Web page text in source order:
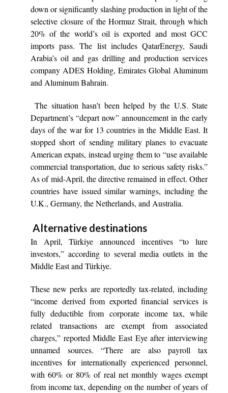
down or significantly slashing production in light of the
selective closure of the Hormuz Strait, through which
20% of the world’s oil is exported and most GCC
imports pass. The list includes QatarEnergy, Saudi
Arabia’s oil and gas drilling and production services
company ADES Holding, Emirates Global Aluminum
and Aluminum Bahrain.
The situation hasn’t been helped by the U.S. State
Department’s “depart now” announcement in the early
days of the war for 13 countries in the Middle East. It
stopped short of sending military planes to evacuate
American expats, instead urging them to “use available
commercial transportation, due to serious safety risks.”
As of mid-April, the directive remained in effect. Other
countries have issued similar warnings, including the
U.K., Germany, the Netherlands, and Australia.
Alternative destinations
In April, Türkiye announced incentives “to lure
investors,” according to several media outlets in the
Middle East and Türkiye.
These new perks are reportedly tax-related, including
“income derived from exported financial services is
fully deductible from corporate income tax, while
related transactions are exempt from associated
charges,” reported Middle East Eye after interviewing
unnamed sources. “There are also payroll tax
incentives for internationally experienced personnel,
with 60% or 80% of real net monthly wages exempt
from income tax, depending on the number of years of